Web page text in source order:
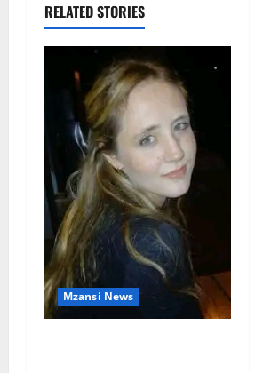
RELATED STORIES
Mzansi News